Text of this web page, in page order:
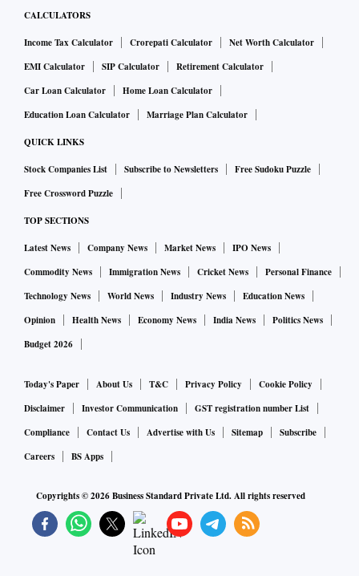
CALCULATORS
Income Tax Calculator Crorepati Calculator
Net Worth Calculator
EMI Calculator
SIP Calculator
Retirement Calculator
Car Loan Calculator
Home Loan Calculator
Education Loan Calculator
Marriage Plan Calculator
QUICK LINKS
Stock Companies List Subscribe to Newsletters
Free Sudoku Puzzle
Free Crossword Puzzle
TOP SECTIONS
Latest News Company News Market News
IPO News
Commodity News
Immigration News Cricket News
Personal Finance
Technology News
World News Industry News
Education News
Opinion
Health News Economy News India News
Politics News
Budget 2026
Today's Paper About Us T&C Privacy Policy
Cookie Policy
Disclaimer
Investor Communication
GST registration number List
Compliance
Contact Us Advertise with Us Sitemap
Subscribe
Careers
BS Apps
Copyrights ©2026Business Standard Private Ltd. All rights reserved